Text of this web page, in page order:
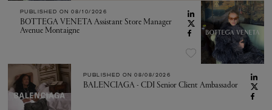
PUBLISHED ON 08/10/2026
BOTTEGA VENETA Assistant Store Manager
Avenue Montaigne
PUBLISHED ON 08/08/2026
BALENCIAGA - CDI Senior Client Ambassador